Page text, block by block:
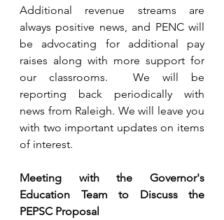
Additional revenue streams are
always positive news, and PENC will
be advocating for additional pay
raises along with more support for
our classrooms.  We will be
reporting back periodically with
news from Raleigh. We will leave you
with two important updates on items
of interest.
Meeting with the Governor's
Education Team to Discuss the
PEPSC Proposal